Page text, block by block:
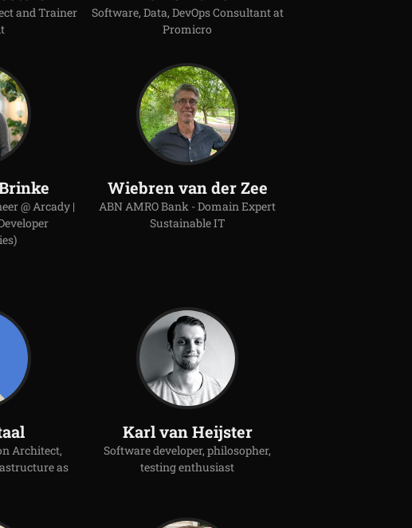
and Trainer
Software, Data, DevOps Consultant at
Promicro
@ Arcady |
Wiebren van der Zee
ABN AMRO Bank - Domain Expert
Sustainable IT
Architect,
as
Karl van Heijster
Software developer, philosopher,
testing enthusiast